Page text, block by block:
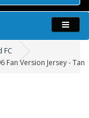
FC
Version Jersey - Tan